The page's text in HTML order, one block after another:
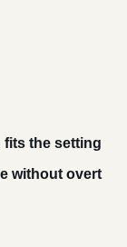
fits the setting
without overt